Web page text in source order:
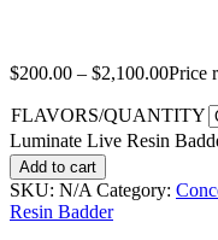
$200.00 – $2,100.00Price
FLAVORS/QUANTITY
Luminate Live Resin
Add to cart
SKU: N/A Category:
Resin Badder